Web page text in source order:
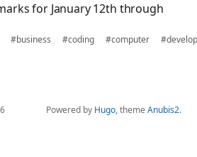
for January 12th through
#business #coding #computer
Powered by Hugo, theme Anubis2.